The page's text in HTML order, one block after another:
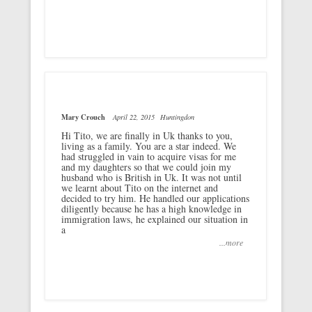
Mary CrouchApril 22, 2015 Huntingdon
Hi Tito, we are finally in Uk thanks to you,
living as a family. You are a star indeed. We
had struggled in vain to acquire visas for me
and my daughters so that we could join my
husband who is British in Uk. It was not until
we learnt about Tito on the internet and
decided to try him. He handled our applications
diligently because he has a high knowledge in
immigration laws, he explained our situation in
a
...more